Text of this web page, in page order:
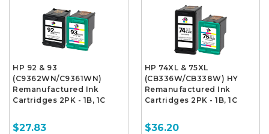
HP 92 & 93
(C9362WN/C9361WN)
Remanufactured Ink
Cartridges 2PK - 1B, 1C
$27.83
HP 74XL & 75XL
(CB336W/CB338W) HY
Remanufactured Ink
Cartridges 2PK - 1B, 1C
$36.20